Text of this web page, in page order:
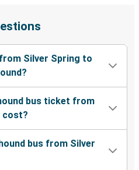
Silver Spring to
bus ticket from
cost?
bus from Silver